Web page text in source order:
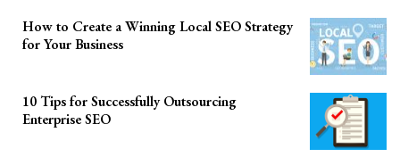
How to Create a Winning Local SEO Strategy
for Your Business
10 Tips for Successfully Outsourcing
Enterprise SEO